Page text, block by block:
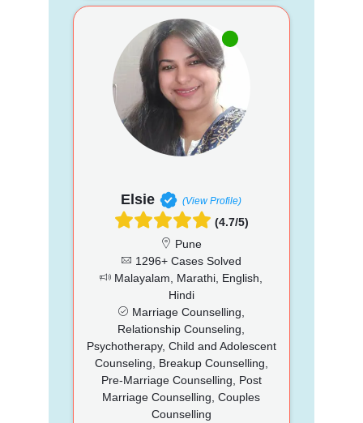
Elsie (View Profile)
(4.7/5)
Pune
1296+ Cases Solved
Malayalam, Marathi, English,
Hindi
Marriage Counselling,
Relationship Counseling,
Psychotherapy, Child and Adolescent
Counseling, Breakup Counselling,
Pre-Marriage Counselling, Post
Marriage Counselling, Couples
Counselling